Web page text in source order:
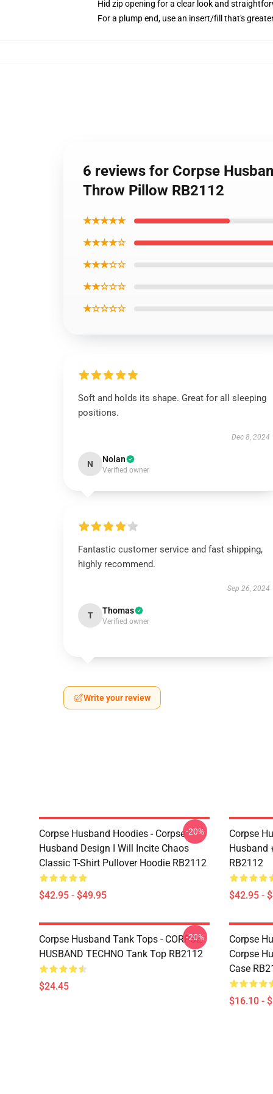
Hid zip opening for a clear look and
For a plump end, use an insert/fill that's
6 reviews for Corpse
Throw Pillow RB2112
★★★★★
★★★★☆
★★★☆☆
★★☆☆☆
★☆☆☆☆
Soft and holds its shape. Great for all sleeping
positions.
Dec 8, 2024
N Nolan
Verified owner
Fantastic customer service and fast shipping,
highly recommend.
Sep 26, 2024
T Thomas
Verified owner
Write your review
Corpse Husband Hoodies - Corpse
Husband Design I Will Incite Chaos
Classic T-Shirt Pullover Hoodie RB2112
$42.95 - $49.95
-20%
Corpse
Husband
RB2112
$42.95 -
Corpse Husband Tank Tops - CORPSE
HUSBAND TECHNO Tank Top RB2112
$24.45
-20%
Corpse
Corpse
Case
$16.10 -